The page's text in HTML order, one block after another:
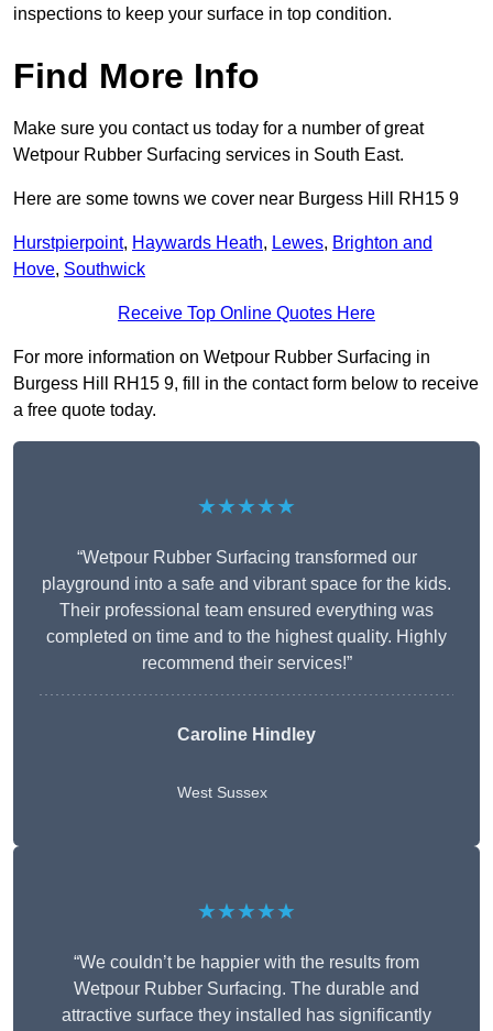
inspections to keep your surface in top condition.
Find More Info
Make sure you contact us today for a number of great
Wetpour Rubber Surfacing services in South East.
Here are some towns we cover near Burgess Hill RH15 9
Hurstpierpoint, Haywards Heath, Lewes, Brighton and
Hove, Southwick
Receive Top Online Quotes Here
For more information on Wetpour Rubber Surfacing in
Burgess Hill RH15 9, fill in the contact form below to receive
a free quote today.
★★★★★
“Wetpour Rubber Surfacing transformed our
playground into a safe and vibrant space for the kids.
Their professional team ensured everything was
completed on time and to the highest quality. Highly
recommend their services!”
Caroline Hindley
West Sussex
★★★★★
“We couldn’t be happier with the results from
Wetpour Rubber Surfacing. The durable and
attractive surface they installed has significantly